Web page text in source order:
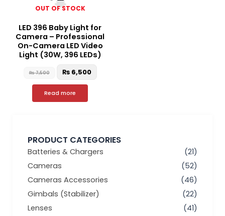
PRODUCT CATEGORIES
Batteries & Chargers
(21)
Cameras
(52)
Cameras Accessories
(46)
Gimbals (Stabilizer)
(22)
Lenses
(41)
OUT OF STOCK
LED 396 Baby Light for
Camera – Professional
On-Camera LED Video
Light (30W, 396 LEDs)
₨7,500 ₨6,500
Read more